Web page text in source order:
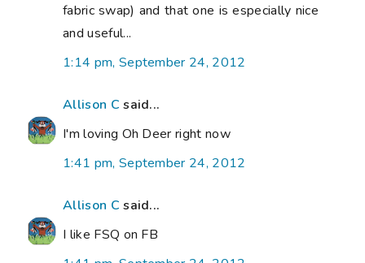
fabric swap) and that one is especially nice
and useful...
1:14 pm, September 24, 2012
Allison C said...
I'm loving Oh Deer right now
1:41 pm, September 24, 2012
Allison C said...
I like FSQ on FB